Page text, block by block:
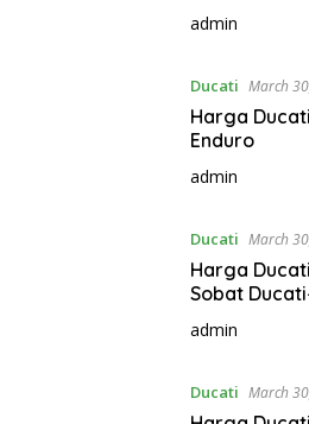
admin
Ducati March
Harga
Enduro
admin
Ducati March
Harga
Sobat
admin
Ducati March